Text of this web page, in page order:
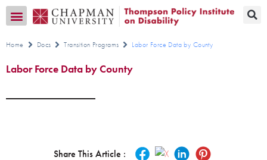
Home Docs Transition Programs Labor Force Data by County
Labor Force Data by County
Share This Article :